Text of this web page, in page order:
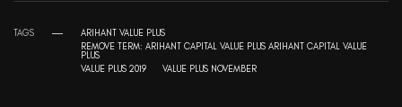
TAGS
ARIHANT VALUE PLUS
REMOVE TERM: ARIHANT CAPITAL VALUE PLUS ARIHANT CAPITAL VALUE
PLUS
VALUE PLUS 2019
VALUE PLUS NOVEMBER